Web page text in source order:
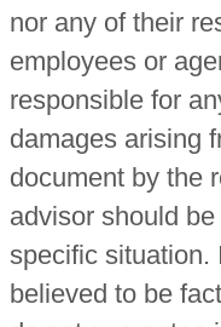
nor any of their
employees or
responsible for
damages arising
document by the
advisor should
specific situation.
believed to be